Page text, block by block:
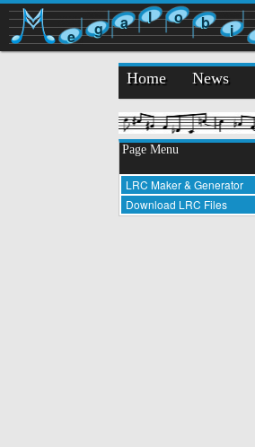
e g a l o b i
Home News
Page Menu
LRC Maker & Generator
Download LRC Files